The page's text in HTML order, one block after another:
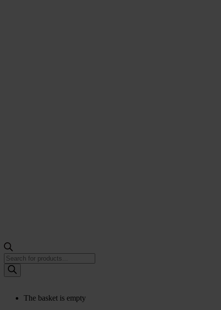
Products
search
The basket is empty